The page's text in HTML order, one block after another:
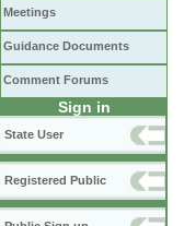
Meetings
Guidance Documents
Comment Forums
Sign in
State User
Registered Public